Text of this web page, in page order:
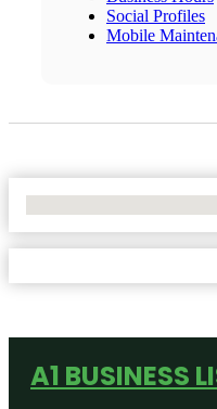
Social Profiles
Mobile
A1 BUSINESS